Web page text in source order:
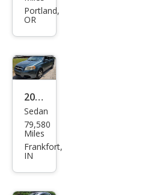
et
Portland,
OR
2011
Che
vrol
et
Sedan
79,580
Miles
Frankfort,
IN